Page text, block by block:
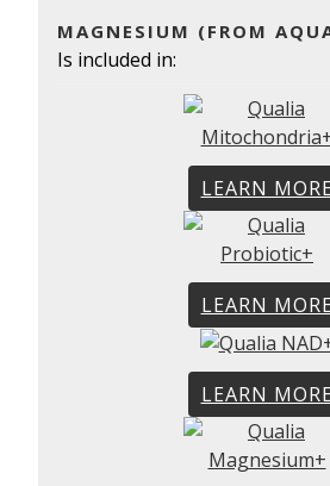
MAGNESIUM (FROM
Is included in:
LEARN MORE
LEARN MORE
LEARN MORE